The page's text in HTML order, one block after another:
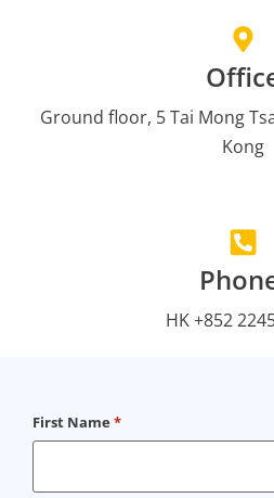
Ground floor, 5 Tai Mong
Kong
HK +852
First Name*